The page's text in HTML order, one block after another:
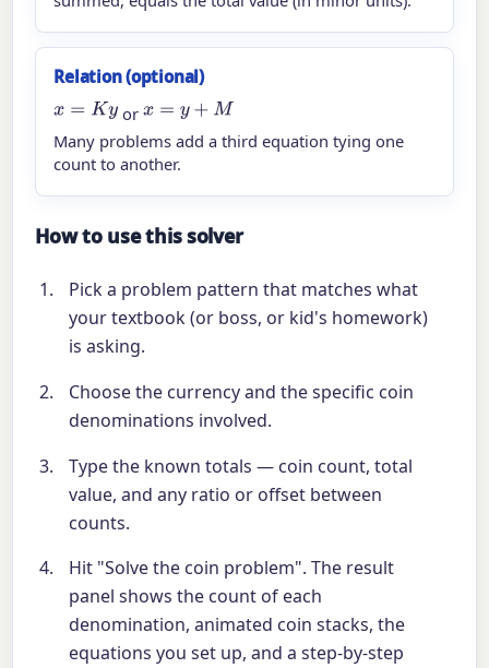
Relation (optional)
x=Ky or x= y+ M
Many problems add a third equation tying one
count to another.
How to use this solver
Pick a problem pattern that matches what
your textbook (or boss, or kid's homework)
is asking.
Choose the currency and the specific coin
denominations involved.
Type the known totals — coin count, total
value, and any ratio or offset between
counts.
Hit "Solve the coin problem". The result
panel shows the count of each
denomination, animated coin stacks, the
equations you set up, and a step-by-step